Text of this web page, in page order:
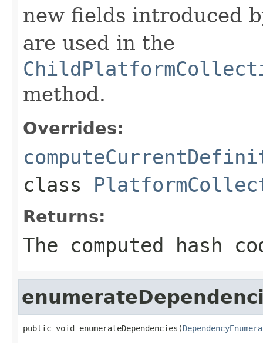
new fields introduced
are used in the
method.
Overrides:
class
Returns:
The computed hash
public void enumerateDependencies(